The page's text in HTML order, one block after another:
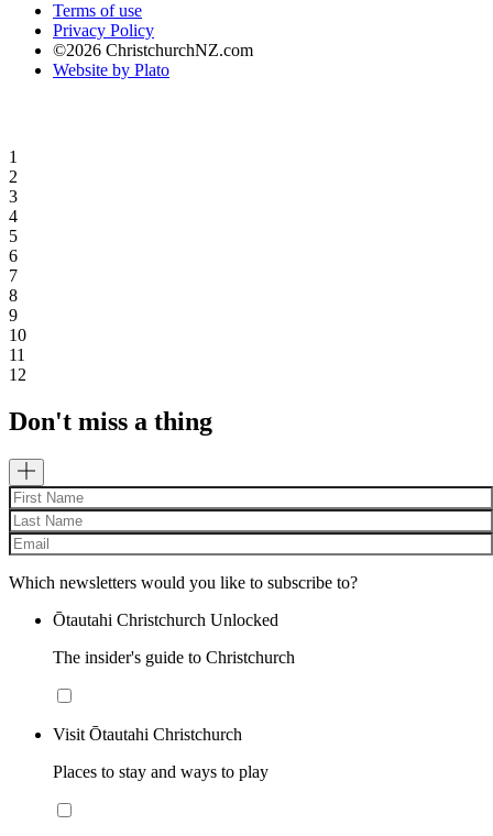
Terms of use
Privacy Policy
©2026 ChristchurchNZ.com
Website by Plato
1
2
3
4
5
6
7
8
9
10
11
12
Don't miss a thing
Which newsletters would you like to subscribe to?
Ōtautahi Christchurch Unlocked
The insider's guide to Christchurch
Visit Ōtautahi Christchurch
Places to stay and ways to play